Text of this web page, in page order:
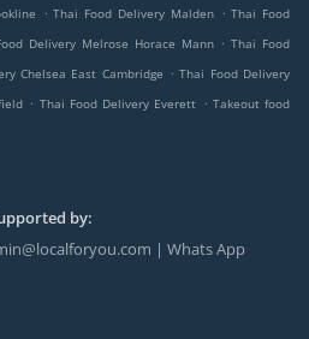
. Thai Food Delivery Malden . Thai Food
Delivery Melrose Horace Mann . Thai Food
Chelsea East Cambridge . Thai Food Delivery
. Thai Food Delivery Everett . Takeout food
by:
| Whats App